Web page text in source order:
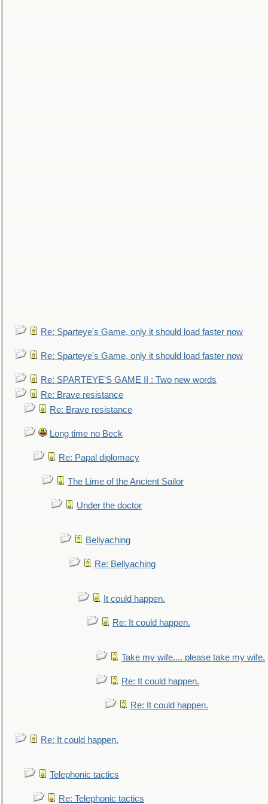
Re: Sparteye's Game, only it should load faster now
Re: Sparteye's Game, only it should load faster now
Re: SPARTEYE'S GAME II : Two new words
Re: Brave resistance
Re: Brave resistance
Long time no Beck
Re: Papal diplomacy
The Lime of the Ancient Sailor
Under the doctor
Bellyaching
Re: Bellyaching
It could happen.
Re: It could happen.
Take my wife.... please take my wife.
Re: It could happen.
Re: It could happen.
Re: It could happen.
Telephonic tactics
Re: Telephonic tactics